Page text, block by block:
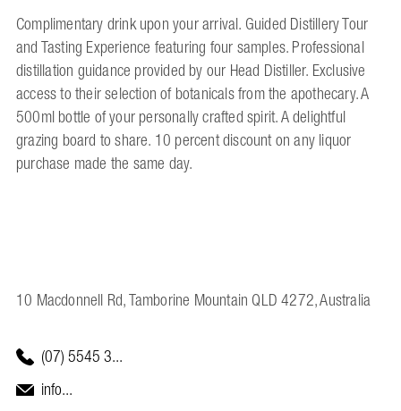
Complimentary drink upon your arrival. Guided Distillery Tour
and Tasting Experience featuring four samples. Professional
distillation guidance provided by our Head Distiller. Exclusive
access to their selection of botanicals from the apothecary. A
500ml bottle of your personally crafted spirit. A delightful
grazing board to share. 10 percent discount on any liquor
purchase made the same day.
10 Macdonnell Rd, Tamborine Mountain QLD 4272, Australia
(07) 5545 3...
info...